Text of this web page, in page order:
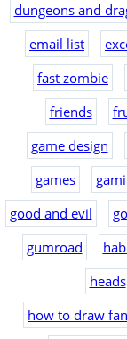
dungeons and
email list
fast zombie
friends
game design
games
good and evil
gumroad
heads
how to draw